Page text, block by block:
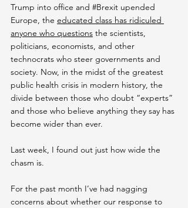
Trump into office and #Brexit upended
Europe, the educated class has ridiculed
anyone who questions the scientists,
politicians, economists, and other
technocrats who steer governments and
society. Now, in the midst of the greatest
public health crisis in modern history, the
divide between those who doubt “experts”
and those who believe anything they say has
become wider than ever.
Last week, I found out just how wide the
chasm is.
For the past month I’ve had nagging
concerns about whether our response to